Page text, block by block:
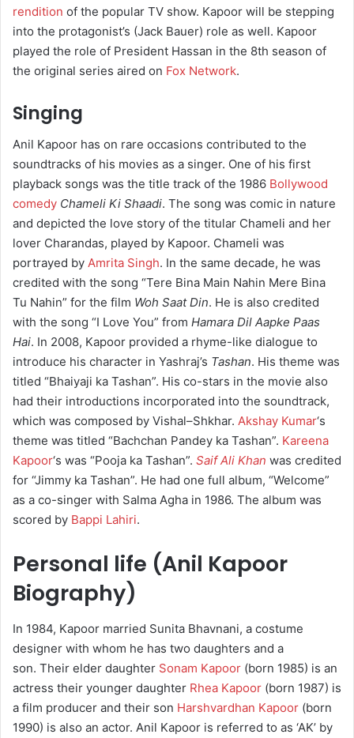
rendition of the popular TV show. Kapoor will be stepping
into the protagonist’s (Jack Bauer) role as well. Kapoor
played the role of President Hassan in the 8th season of
the original series aired on Fox Network.
Singing
Anil Kapoor has on rare occasions contributed to the
soundtracks of his movies as a singer. One of his first
playback songs was the title track of the 1986 Bollywood
comedy Chameli Ki Shaadi. The song was comic in nature
and depicted the love story of the titular Chameli and her
lover Charandas, played by Kapoor. Chameli was
portrayed by Amrita Singh. In the same decade, he was
credited with the song “Tere Bina Main Nahin Mere Bina
Tu Nahin” for the film Woh Saat Din. He is also credited
with the song “I Love You” from Hamara Dil Aapke Paas
Hai. In 2008, Kapoor provided a rhyme-like dialogue to
introduce his character in Yashraj’s Tashan. His theme was
titled “Bhaiyaji ka Tashan”. His co-stars in the movie also
had their introductions incorporated into the soundtrack,
which was composed by Vishal–Shkhar. Akshay Kumar‘s
theme was titled “Bachchan Pandey ka Tashan”. Kareena
Kapoor‘s was “Pooja ka Tashan”. Saif Ali Khan was credited
for “Jimmy ka Tashan”. He had one full album, “Welcome”
as a co-singer with Salma Agha in 1986. The album was
scored by Bappi Lahiri.
Personal life (Anil Kapoor
Biography)
In 1984, Kapoor married Sunita Bhavnani, a costume
designer with whom he has two daughters and a
son. Their elder daughter Sonam Kapoor (born 1985) is an
actress their younger daughter Rhea Kapoor (born 1987) is
a film producer and their son Harshvardhan Kapoor (born
1990) is also an actor. Anil Kapoor is referred to as ‘AK’ by